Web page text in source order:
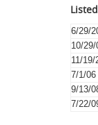
6/29/
10/29/
11/19/
7/1/06
9/13/
7/22/